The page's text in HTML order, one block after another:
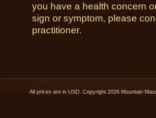
you have a health concern
sign or symptom, please
practitioner.
All prices are in USD . Copyright 2026 Mountain